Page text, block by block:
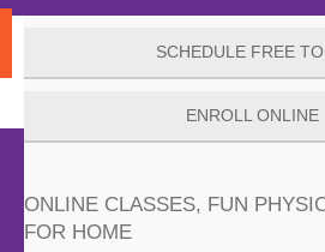
SCHEDULE FREE
ENROLL ONLINE
ONLINE CLASSES, FUN
FOR HOME